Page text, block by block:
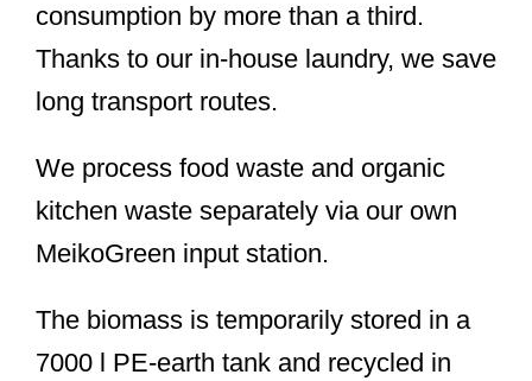
consumption by more than a third.
Thanks to our in-house laundry, we save
long transport routes.
We process food waste and organic
kitchen waste separately via our own
MeikoGreen input station.
The biomass is temporarily stored in a
7000 l PE-earth tank and recycled in